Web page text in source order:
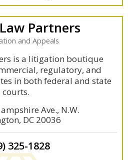
Partners
and Appeals
is a litigation boutique
regulatory, and
in both federal and state
courts.
Ave., N.W.
DC 20036
325-1828